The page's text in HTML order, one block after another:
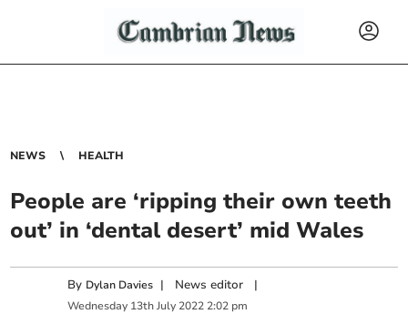
NEWS HEALTH
People are ‘ripping their own teeth
out’ in ‘dental desert’ mid Wales
By Dylan Davies | News editor |
Wednesday 13th July 2022 2:02 pm